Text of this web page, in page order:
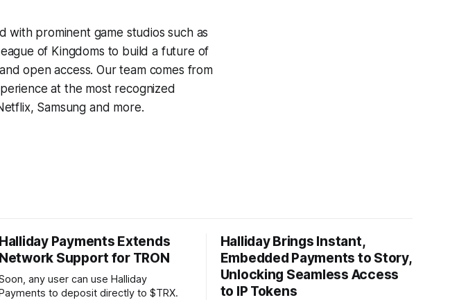
with prominent game studios such as
of Kingdoms to build a future of
open access. Our team comes from
at the most recognized
Samsung and more.
Halliday Payments Extends
Network Support for TRON
any user can use Halliday
to deposit directly to $TRX.
Halliday Brings Instant,
Embedded Payments to Story,
Unlocking Seamless Access
to IP Tokens